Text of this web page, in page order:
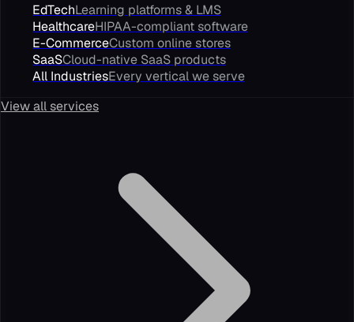
EdTechLearning platforms & LMS
HealthcareHIPAA-compliant software
E-CommerceCustom online stores
SaaSCloud-native SaaS products
All IndustriesEvery vertical we serve
View all services